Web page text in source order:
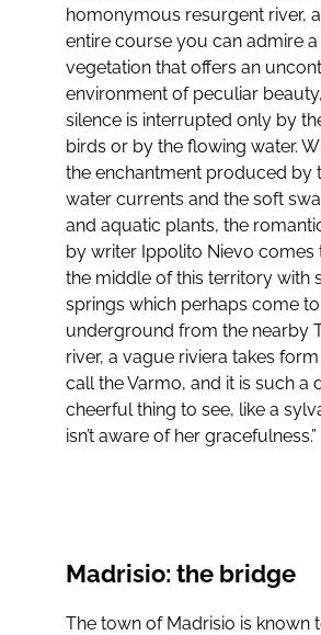
homonymous resurgent river,
entire course you can admire
vegetation that offers an
environment of peculiar
silence is interrupted only by
birds or by the flowing water.
the enchantment produced by
water currents and the soft
and aquatic plants, the
by writer Ippolito Nievo comes
the middle of this territory with
springs which perhaps come
underground from the nearby
river, a vague riviera takes
call the Varmo, and it is such a
cheerful thing to see, like a
isn’t aware of her gracefulness.”
Madrisio: the bridge
The town of Madrisio is known